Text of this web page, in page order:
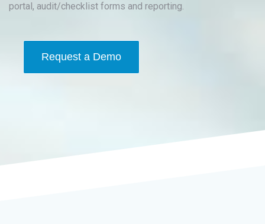
portal, audit/checklist forms and reporting.
Request a Demo